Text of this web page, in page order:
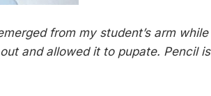
from my student’s arm while
and allowed it to pupate. Pencil is